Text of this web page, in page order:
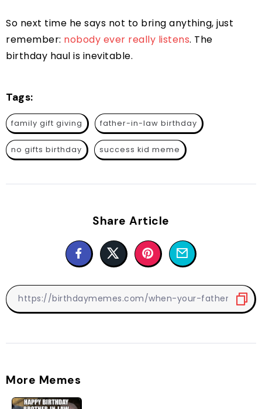
So next time he says not to bring anything, just
remember: nobody ever really listens. The
birthday haul is inevitable.
Tags:
family gift giving father-in-law birthday
no gifts birthday success kid meme
Share Article
More Memes